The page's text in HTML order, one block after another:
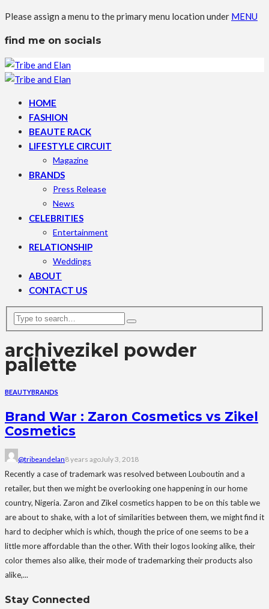
Please assign a menu to the primary menu location under MENU
find me on socials
HOME
FASHION
BEAUTE RACK
LIFESTYLE CIRCUIT
Magazine
BRANDS
Press Release
News
CELEBRITIES
Entertainment
RELATIONSHIP
Weddings
ABOUT
CONTACT US
archivezikel powder
pallette
BEAUTYBRANDS
Brand War : Zaron Cosmetics vs Zikel
Cosmetics
@tribeandelan8 years agoJuly 3, 2018
Recently a case of trademark was resolved between Louboutin and a
retailer, but then we might be overlooking one happening in our home
country, Nigeria. Zaron and Zikel cosmetics happen to be on this table we
are about to shake, with a lot of similarities between them, we might find it
hard to decipher which is which, though the price of one seems to be a
little more affordable than the other. With their logos looking alike, their
color themes also alike, their mode of trademarking their products also
alike,...
Stay Connected